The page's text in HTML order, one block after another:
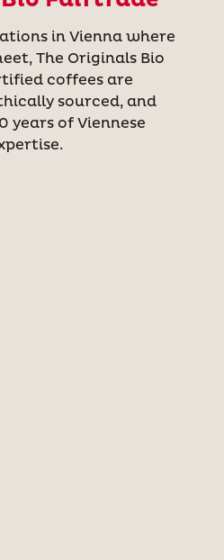
in Vienna where
The Originals Bio
coffees are
sourced, and
years of Viennese